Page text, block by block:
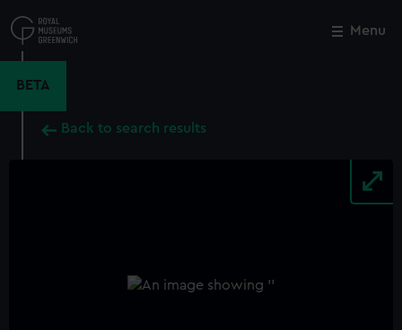
to
main
Menu
BETA
Back to search results
Close